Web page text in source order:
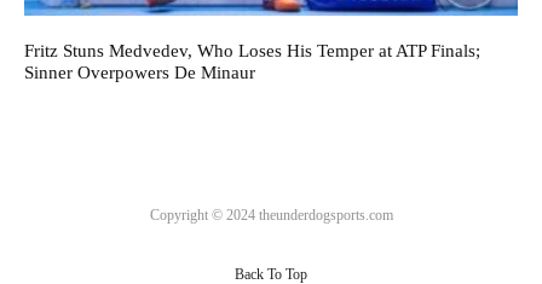
Fritz Stuns Medvedev, Who Loses His Temper at ATP Finals;
Sinner Overpowers De Minaur
Copyright © 2024 theunderdogsports.com
Back To Top